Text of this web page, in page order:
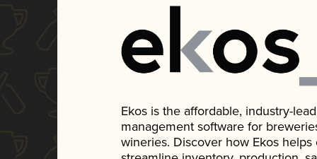
Ekos is the affordable, industry-
management software for
wineries. Discover how Ekos